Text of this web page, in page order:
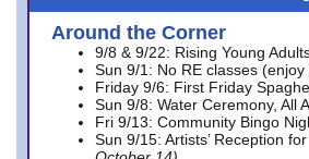
Around the Corner
9/8 & 9/22: Rising Young
Sun 9/1: No RE classes
Friday 9/6: First Friday
Sun 9/8: Water Ceremony, All
Fri 9/13: Community Bingo
Sun 9/15: Artists’ Reception